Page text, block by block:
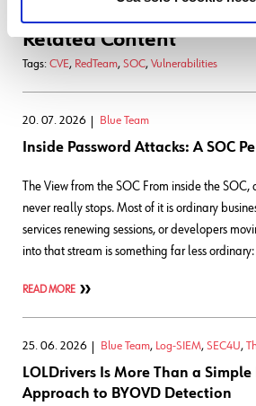
Related Content
Tags: CVE, RedTeam, SOC, Vulnerabilities
20. 07. 2026 Blue Team
Inside Password Attacks: A SOC
The View from the SOC From inside the
never really stops. Most of it is ordinary
services renewing sessions, or developers
into that stream is something far less ordinary:
READ MORE
25. 06. 2026 Blue Team, Log-SIEM, SEC4U,
LOLDrivers Is More Than a Simple
Approach to BYOVD Detection